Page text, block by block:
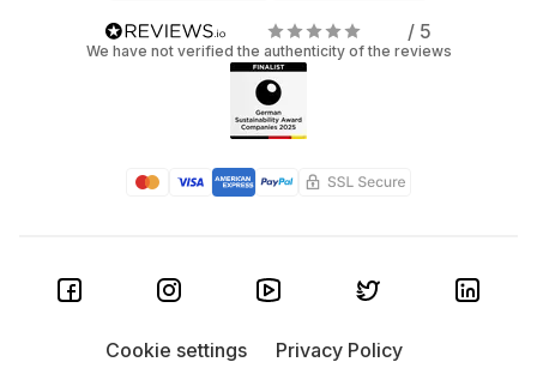
/ 5
We have not verified the authenticity of the reviews
Cookie settings
Privacy Policy